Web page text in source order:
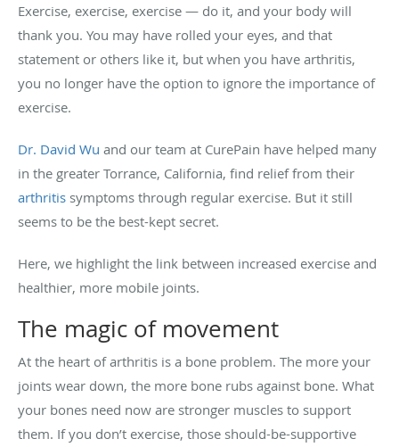
Exercise, exercise, exercise — do it, and your body will
thank you. You may have rolled your eyes, and that
statement or others like it, but when you have arthritis,
you no longer have the option to ignore the importance of
exercise.
Dr. David Wu and our team at CurePain have helped many
in the greater Torrance, California, find relief from their
arthritis symptoms through regular exercise. But it still
seems to be the best-kept secret.
Here, we highlight the link between increased exercise and
healthier, more mobile joints.
The magic of movement
At the heart of arthritis is a bone problem. The more your
joints wear down, the more bone rubs against bone. What
your bones need now are stronger muscles to support
them. If you don’t exercise, those should-be-supportive